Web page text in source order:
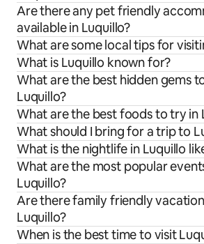
Are there any pet friendly
available in Luquillo?
What are some local tips for
What is Luquillo known for?
What are the best hidden gems
Luquillo?
What are the best foods to try in
What should I bring for a trip to
What is the nightlife in Luquillo
What are the most popular
Luquillo?
Are there family friendly
Luquillo?
When is the best time to visit